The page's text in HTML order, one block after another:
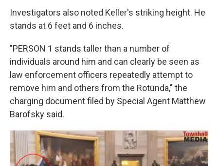
Investigators also noted Keller's striking height. He
stands at 6 feet and 6 inches.
"PERSON 1 stands taller than a number of
individuals around him and can clearly be seen as
law enforcement officers repeatedly attempt to
remove him and others from the Rotunda," the
charging document filed by Special Agent Matthew
Barofsky said.